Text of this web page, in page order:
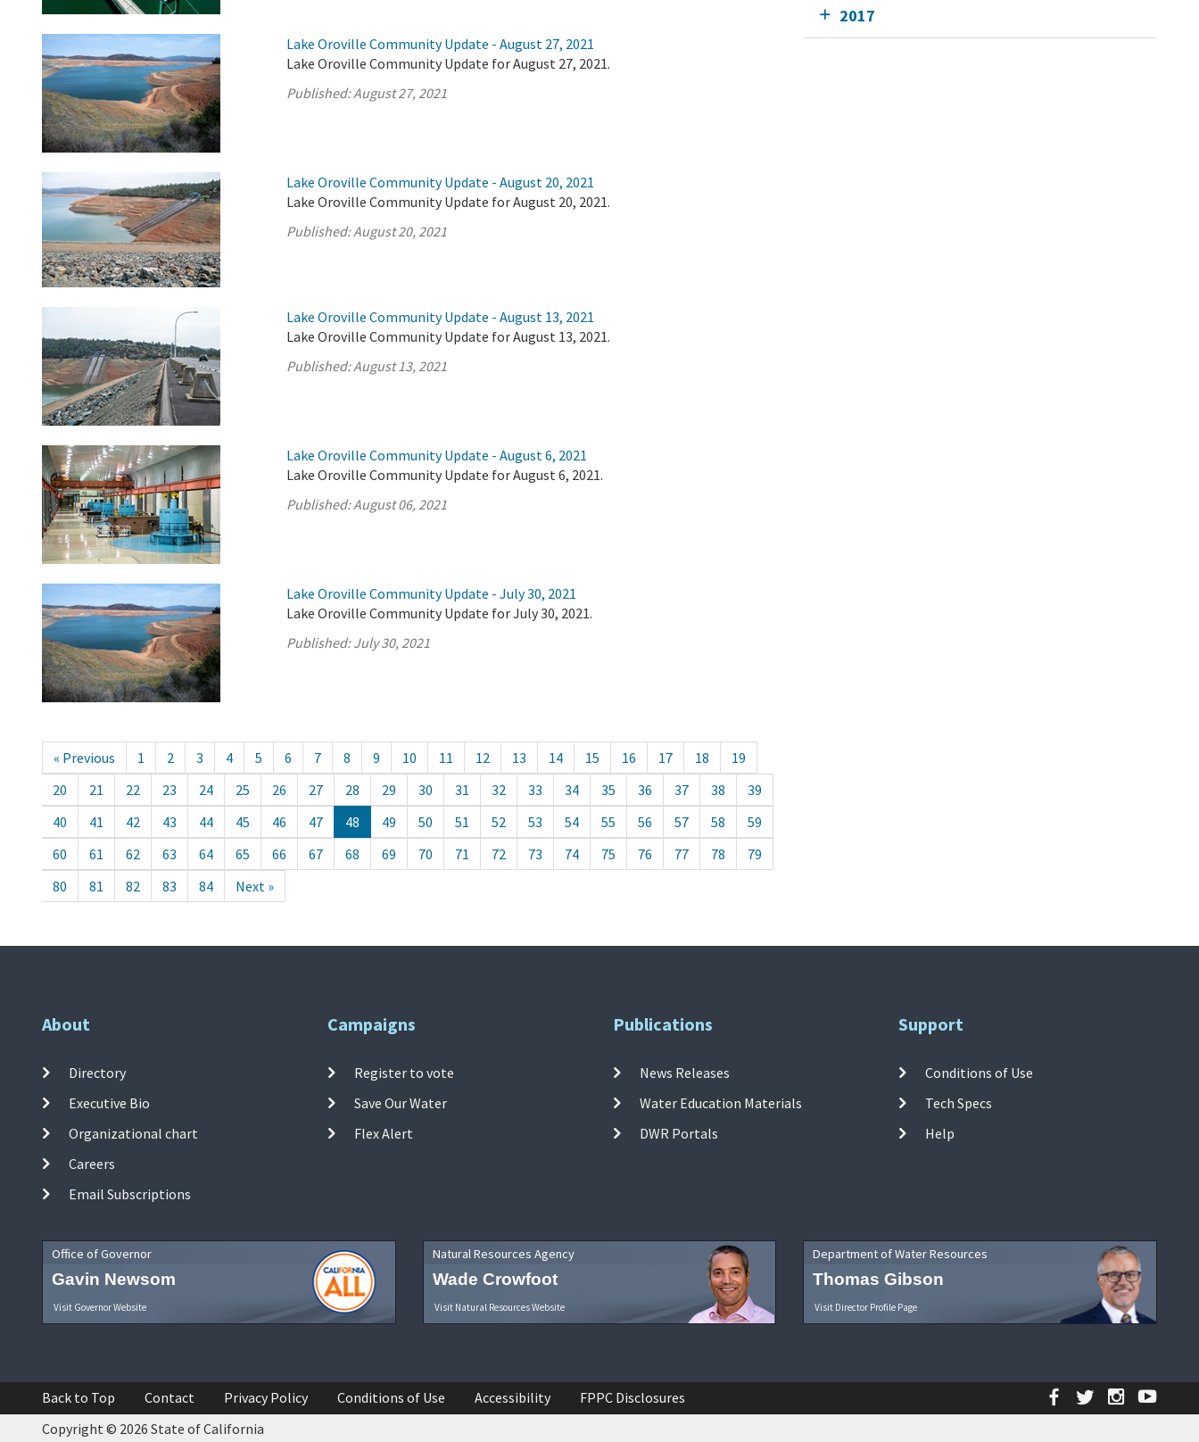
Lake Oroville Community Update - August 27, 2021
Lake Oroville Community Update for August 27, 2021.
Published:August 27, 2021
Lake Oroville Community Update - August 20, 2021
Lake Oroville Community Update for August 20, 2021.
Published:August 20, 2021
Lake Oroville Community Update - August 13, 2021
Lake Oroville Community Update for August 13, 2021.
Published:August 13, 2021
Lake Oroville Community Update - August 6, 2021
Lake Oroville Community Update for August 6, 2021.
Published:August 06, 2021
Lake Oroville Community Update - July 30, 2021
Lake Oroville Community Update for July 30, 2021.
Published:July 30, 2021
« Previous 1 2 3 4 5 6 7 8 9 10 11 12 13 14 15 16 17 18
19
20
21 22 23 24 25 26 27 28 29 30 31 32 33 34 35 36 37 38
39
40
41 42 43 44 45 46 47 48 49 50 51 52 53 54 55 56 57 58
59
60
61 62 63 64 65 66 67 68 69 70 71 72 73 74 75 76 77 78
79
80
81 82 83 84 Next »
2017
About
Directory
Executive Bio
Organizational chart
Careers
Email Subscriptions
Campaigns
Register to vote
Save Our Water
Flex Alert
Publications
News Releases
Water Education Materials
DWR Portals
Support
Conditions of Use
Tech Specs
Help
Office of Governor
Gavin Newsom
Visit Governor Website
Natural Resources Agency
Wade Crowfoot
Visit Natural Resources Website
Department of Water Resources
Thomas Gibson
Visit Director Profile Page
Back to Top Contact Privacy Policy Conditions of Use Accessibility FPPC Disclosures Facebook
Twitter
Copyright © 2026 State of California